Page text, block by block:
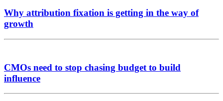
Why attribution fixation is getting in the way of
growth
CMOs need to stop chasing budget to build
influence